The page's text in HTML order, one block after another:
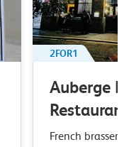
2FOR1
Auberge
Restaurant
French